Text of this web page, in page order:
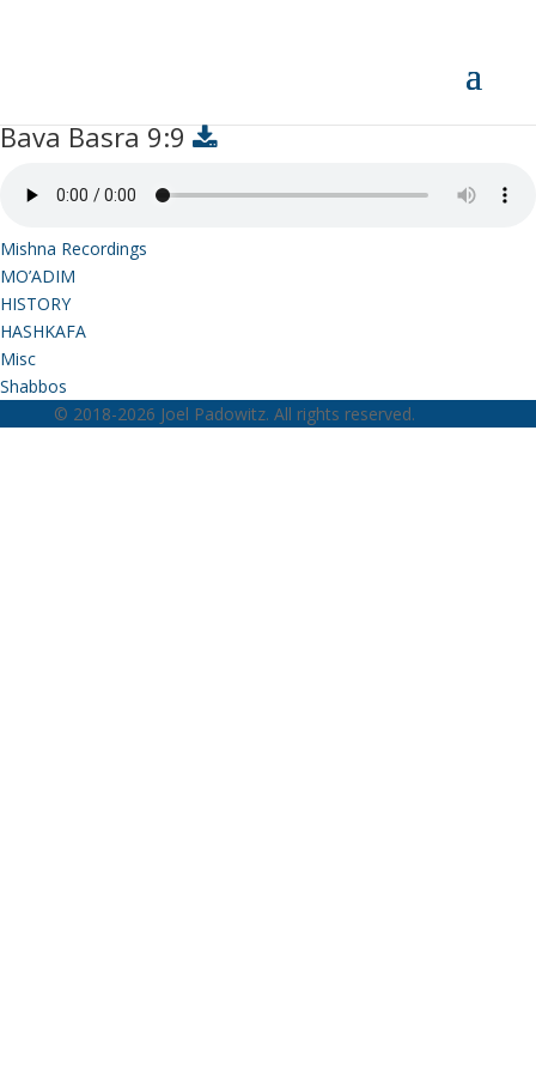
Bava Basra 9:9
Mishna Recordings
MO’ADIM
HISTORY
HASHKAFA
Misc
Shabbos
© 2018-2026 Joel Padowitz. All rights reserved.